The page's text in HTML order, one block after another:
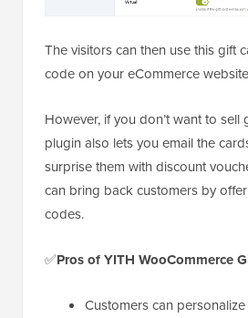
The visitors can then use this gift
code on your eCommerce
However, if you don’t want to sell
plugin also lets you email the
surprise them with discount
can bring back customers by
codes.
✅Pros of YITH WooCommerce
Customers can